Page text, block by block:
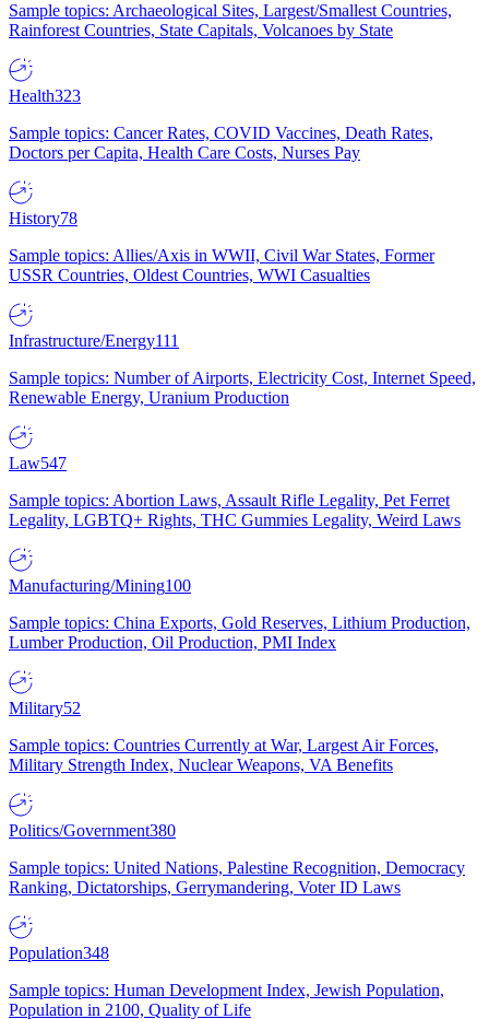
Sample topics: Archaeological Sites, Largest/Smallest Countries,
Rainforest Countries, State Capitals, Volcanoes by State
Health323
Sample topics: Cancer Rates, COVID Vaccines, Death Rates,
Doctors per Capita, Health Care Costs, Nurses Pay
History78
Sample topics: Allies/Axis in WWII, Civil War States, Former
USSR Countries, Oldest Countries, WWI Casualties
Infrastructure/Energy111
Sample topics: Number of Airports, Electricity Cost, Internet Speed,
Renewable Energy, Uranium Production
Law547
Sample topics: Abortion Laws, Assault Rifle Legality, Pet Ferret
Legality, LGBTQ+ Rights, THC Gummies Legality, Weird Laws
Manufacturing/Mining100
Sample topics: China Exports, Gold Reserves, Lithium Production,
Lumber Production, Oil Production, PMI Index
Military52
Sample topics: Countries Currently at War, Largest Air Forces,
Military Strength Index, Nuclear Weapons, VA Benefits
Politics/Government380
Sample topics: United Nations, Palestine Recognition, Democracy
Ranking, Dictatorships, Gerrymandering, Voter ID Laws
Population348
Sample topics: Human Development Index, Jewish Population,
Population in 2100, Quality of Life